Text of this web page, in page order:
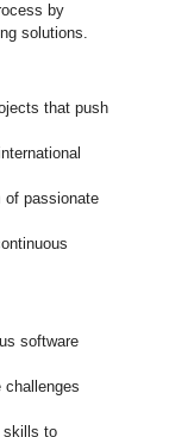
by
solutions.
that push
of passionate
software
skills to